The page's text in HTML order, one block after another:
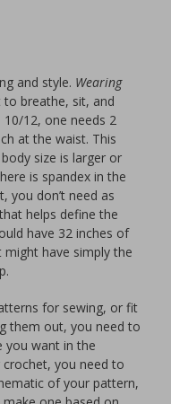
and style. Wearing
breathe, sit, and
10/12, one needs 2
at the waist. This
size is larger or
is spandex in the
you don’t need as
helps define the
have 32 inches of
have simply the
for sewing, or fit
them out, you need to
you want in the
you need to
of your pattern,